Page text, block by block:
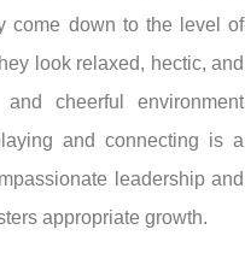
come down to the level of
look relaxed, hectic, and
cheerful environment
and connecting is a
leadership and
appropriate growth.